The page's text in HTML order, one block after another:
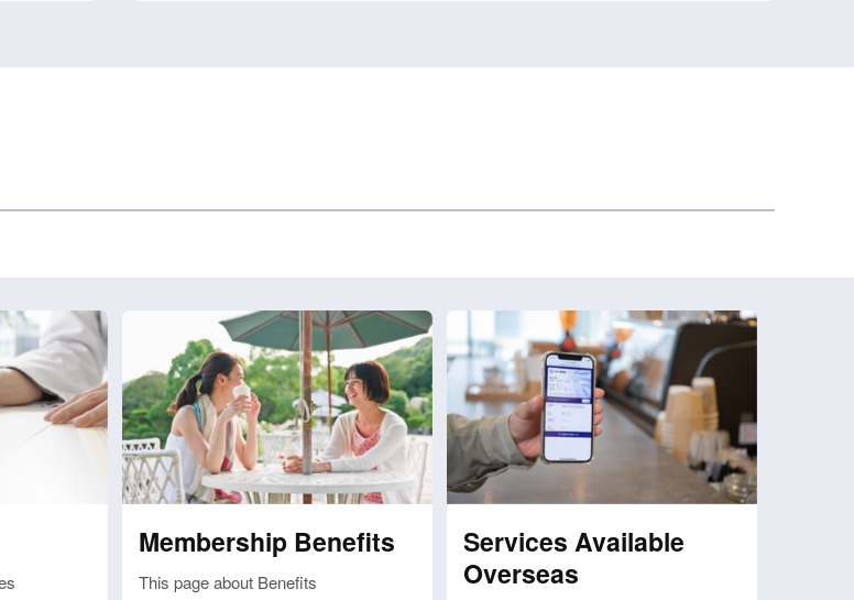
Membership Benefits
This page about Benefits
Services Available
Overseas